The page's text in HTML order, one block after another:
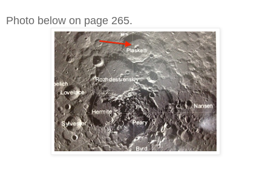
Photo below on page 265.